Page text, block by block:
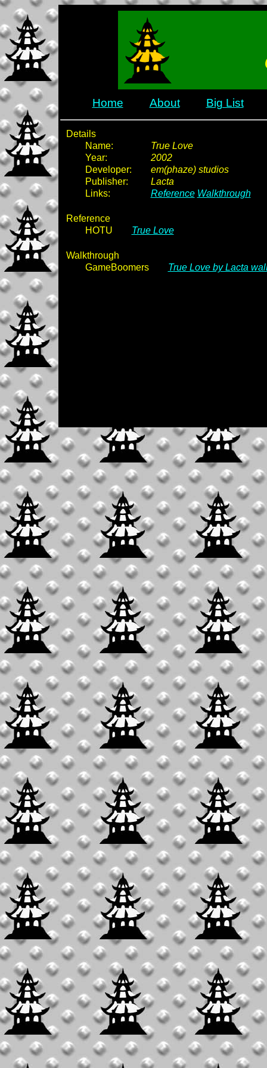
Home About Big List
Details
Name:
True Love
Year:
2002
Developer:
em(phaze) studios
Publisher:
Lacta
Links:
Reference Walkthrough
Reference
HOTU
True Love
Walkthrough
GameBoomers
True Love by Lacta